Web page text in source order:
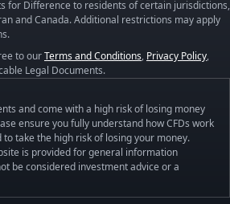
for Difference to residents of certain jurisdictions,
and Canada. Additional restrictions may apply
to ourTerms and Conditions, Privacy Policy,
Legal Documents.
and come with a high risk of losing money
ensure you fully understand how CFDs work
take the high risk of losing your money.
is provided for general information
be considered investment advice or a